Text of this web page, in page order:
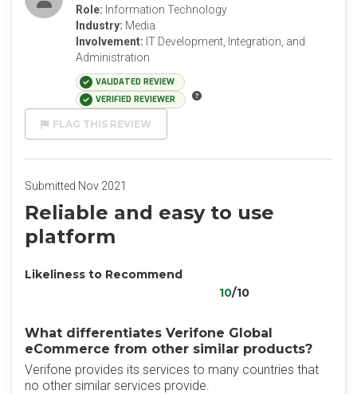
Role: Information Technology
Industry: Media
Involvement: IT Development, Integration, and
Administration
VALIDATED REVIEW
VERIFIED REVIEWER
FLAG THIS REVIEW
Submitted Nov 2021
Reliable and easy to use
platform
Likeliness to Recommend
10/10
What differentiates Verifone Global
eCommerce from other similar products?
Verifone provides its services to many countries that
no other similar services provide.